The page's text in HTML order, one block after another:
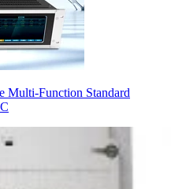
Multi-Function Standard